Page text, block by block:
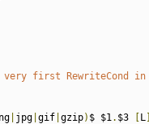
very first RewriteCond
| jpg| gif| gzip) $ $1. $3 L]